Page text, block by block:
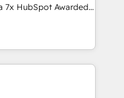
we deliver both the
guidance you
7x HubSpot Awarded
across the U.S.,
global expertise with
are Brazil’s largest
by companies across
across all